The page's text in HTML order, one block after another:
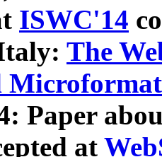
ISWC'14
The
Microformat
Paper
at